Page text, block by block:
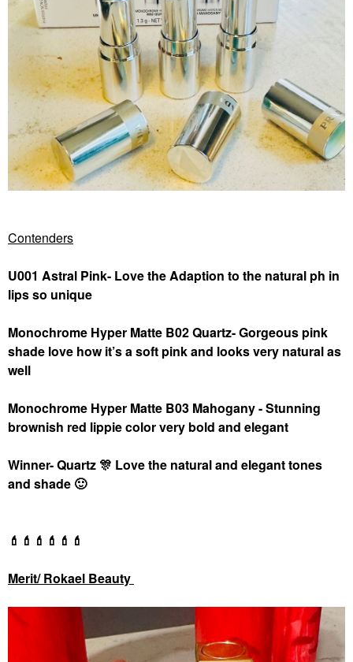
Contenders
U001 Astral Pink- Love the Adaption to the natural ph in
lips so unique
Monochrome Hyper Matte B02 Quartz- Gorgeous pink
shade love how it’s a soft pink and looks very natural as
well
Monochrome Hyper Matte B03 Mahogany - Stunning
brownish red lippie color very bold and elegant
Winner- Quartz 🎊 Love the natural and elegant tones
and shade 🙂
💄 💄 💄 💄 💄 💄
Merit/ Rokael Beauty